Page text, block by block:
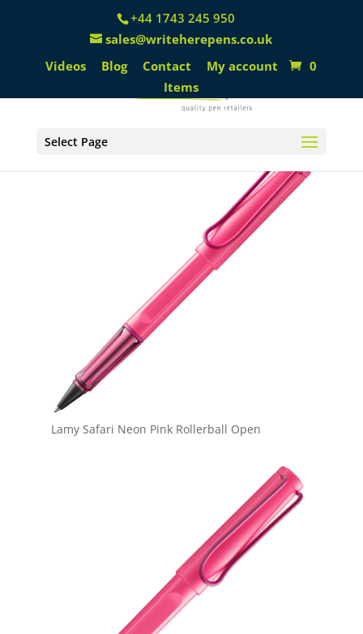
+44 1743 245 950
sales@writeherepens.co.uk
Videos
Blog Contact My account
0
Items
Select Page
Lamy Safari Neon Pink Rollerball Open